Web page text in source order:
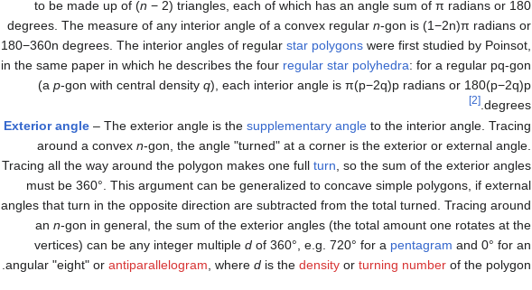
to be made up of (n − 2) triangles, each of which has an angle sum of π radians or 180
degrees. The measure of any interior angle of a convex regular n-gon is (1−2n)π radians or
180−360n degrees. The interior angles of regular star polygonswere first studied by Poinsot,
in the same paper in which he describes the four regular star polyhedra: for a regular pq-gon
(a p-gon with central density q), each interior angle is π(p−2q)pradians or 180(p−2q)p
degrees.
[2]
Exterior angle– The exterior angle is the supplementary angleto the interior angle. Tracing
around a convex n-gon, the angle "turned" at a corner is the exterior or external angle.
Tracing all the way around the polygon makes one full turn , so the sum of the exterior angles
must be 360°. This argument can be generalized to concave simple polygons, if external
angles that turn in the opposite direction are subtracted from the total turned. Tracing around
an n-gon in general, the sum of the exterior angles (the total amount one rotates at the
vertices) can be any integer multiple dof 360°, e.g. 720° for a pentagram and 0° for an
angular "eight" or antiparallelogram , where dis the densityor turning numberof the polygon.